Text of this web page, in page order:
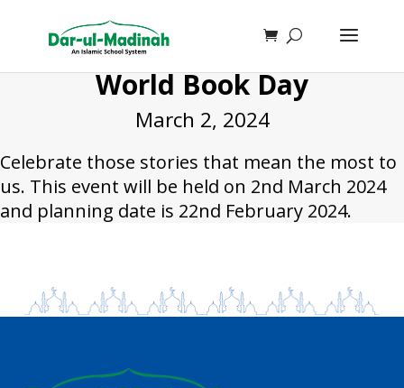
World Book Day
March 2, 2024
Celebrate those stories that mean the most to
us. This event will be held on 2nd March 2024
and planning date is 22nd February 2024.